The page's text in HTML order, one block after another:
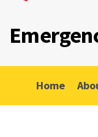
Home